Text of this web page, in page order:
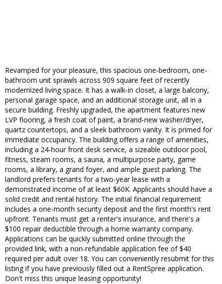
Revamped for your pleasure, this spacious one-bedroom, one-
bathroom unit sprawls across 909 square feet of recently
modernized living space. It has a walk-in closet, a large balcony,
personal garage space, and an additional storage unit, all in a
secure building. Freshly upgraded, the apartment features new
LVP flooring, a fresh coat of paint, a brand-new washer/dryer,
quartz countertops, and a sleek bathroom vanity. It is primed for
immediate occupancy. The building offers a range of amenities,
including a 24-hour front desk service, a sizeable outdoor pool,
fitness, steam rooms, a sauna, a multipurpose party, game
rooms, a library, a grand foyer, and ample guest parking. The
landlord prefers tenants for a two-year lease with a
demonstrated income of at least $60K. Applicants should have a
solid credit and rental history. The initial financial requirement
includes a one-month security deposit and the first month's rent
upfront. Tenants must get a renter's insurance, and there's a
$100 repair deductible through a home warranty company.
Applications can be quickly submitted online through the
provided link, with a non-refundable application fee of $40
required per adult over 18. You can conveniently resubmit for this
listing if you have previously filled out a RentSpree application.
Don't miss this unique leasing opportunity!